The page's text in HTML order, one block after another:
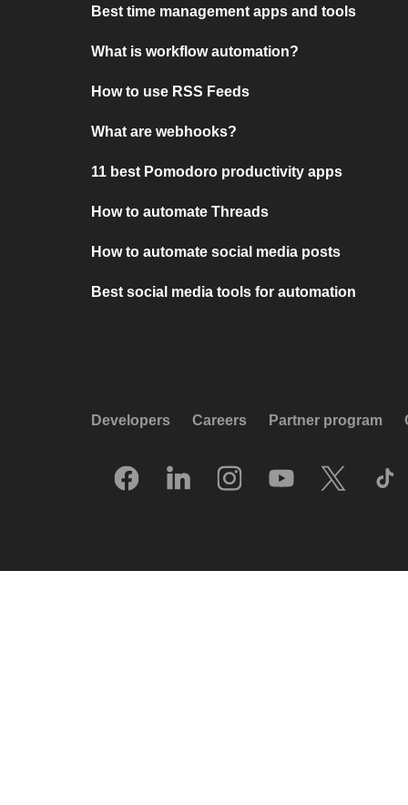
Best time management apps and tools
What is workflow automation?
How to use RSS Feeds
What are webhooks?
11 best Pomodoro productivity apps
How to automate Threads
How to automate social media posts
Best social media tools for automation
Developers Careers Partner program